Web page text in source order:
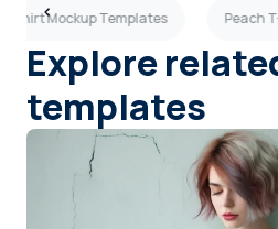
T-shirt Mockup Templates Peach
Explore
templates